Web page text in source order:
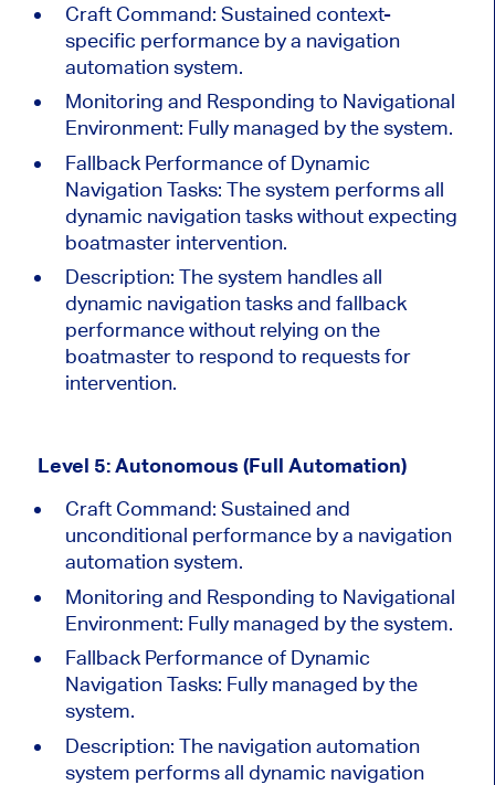
Craft Command: Sustained context-
specific performance by a navigation
automation system.
Monitoring and Responding to Navigational
Environment: Fully managed by the system.
Fallback Performance of Dynamic
Navigation Tasks: The system performs all
dynamic navigation tasks without expecting
boatmaster intervention.
Description: The system handles all
dynamic navigation tasks and fallback
performance without relying on the
boatmaster to respond to requests for
intervention.
Level 5: Autonomous (Full Automation)
Craft Command: Sustained and
unconditional performance by a navigation
automation system.
Monitoring and Responding to Navigational
Environment: Fully managed by the system.
Fallback Performance of Dynamic
Navigation Tasks: Fully managed by the
system.
Description: The navigation automation
system performs all dynamic navigation